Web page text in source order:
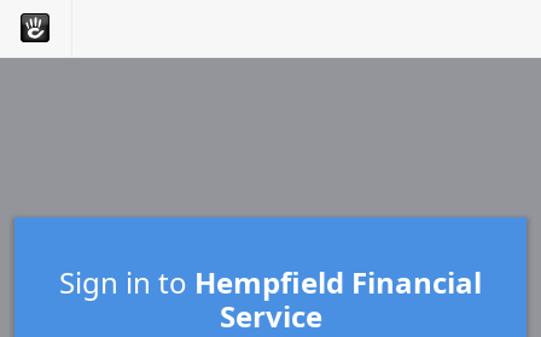
Sign in to Hempfield Financial
Service